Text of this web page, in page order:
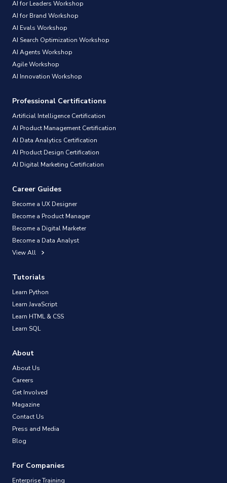
AI for Leaders Workshop
AI for Brand Workshop
AI Evals Workshop
AI Search Optimization Workshop
AI Agents Workshop
Agile Workshop
AI Innovation Workshop
Professional Certifications
Artificial Intelligence Certification
AI Product Management Certification
AI Data Analytics Certification
AI Product Design Certification
AI Digital Marketing Certification
Career Guides
Become a UX Designer
Become a Product Manager
Become a Digital Marketer
Become a Data Analyst
View All
Tutorials
Learn Python
Learn JavaScript
Learn HTML & CSS
Learn SQL
About
About Us
Careers
Get Involved
Magazine
Contact Us
Press and Media
Blog
For Companies
Enterprise Training